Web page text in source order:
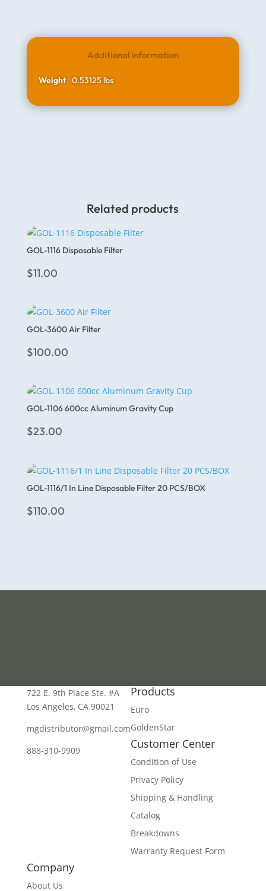
Additional information
Weight 0.53125 lbs
Related products
GOL-1116 Disposable Filter
$11.00
GOL-3600 Air Filter
$100.00
GOL-1106 600cc Aluminum Gravity Cup
$23.00
GOL-1116/1 In Line Disposable Filter 20 PCS/BOX
$110.00
722 E. 9th Place Ste. #A
Los Angeles, CA 90021
mgdistributor@gmail.com
888-310-9909
Products
Euro
GoldenStar
Customer Center
Condition of Use
Privacy Policy
Shipping & Handling
Catalog
Breakdowns
Warranty Request Form
Company
About Us